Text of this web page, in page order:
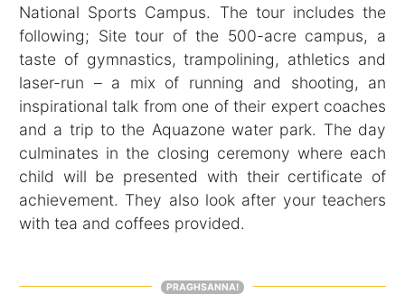
National Sports Campus. The tour includes the
following; Site tour of the 500-acre campus, a
taste of gymnastics, trampolining, athletics and
laser-run – a mix of running and shooting, an
inspirational talk from one of their expert coaches
and a trip to the Aquazone water park. The day
culminates in the closing ceremony where each
child will be presented with their certificate of
achievement. They also look after your teachers
with tea and coffees provided.
PRAGHSANNA!